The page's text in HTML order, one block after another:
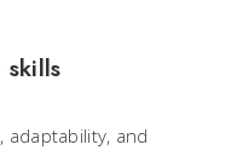
adaptability, and